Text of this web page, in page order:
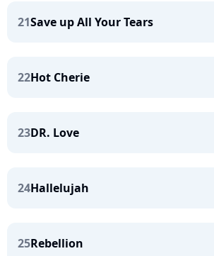
21Save up All Your Tears
22Hot Cherie
23DR. Love
24Hallelujah
25Rebellion